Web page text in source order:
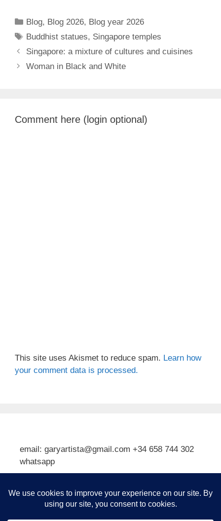
Categories
Blog, Blog 2026, Blog year 2026
Tags
Buddhist statues, Singapore temples
Singapore: a mixture of cultures and cuisines
Woman in Black and White
Comment here (login optional)
This site uses Akismet to reduce spam. Learn how
your comment data is processed.
email: garyartista@gmail.com +34 658 744 302
whatsapp
Subscribe